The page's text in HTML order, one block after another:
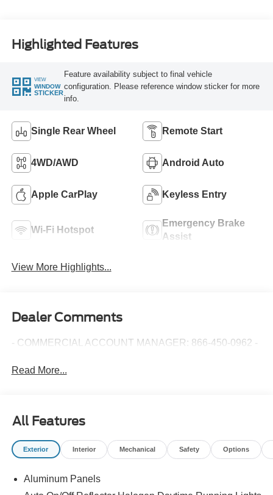
Highlighted Features
VIEW
WINDOW
STICKER
Feature availability subject to final vehicle
configuration. Please reference window sticker for more
info.
Single Rear Wheel Remote Start
4WD/AWD Android Auto
Apple CarPlay Keyless Entry
Wi-Fi Hotspot
Emergency Brake
Assist
View More Highlights...
Dealer Comments
- COMMERCIAL ACCOUNT MANAGER: 866-450-0962 -
Read More...
All Features
Exterior Interior Mechanical Safety Options
Aluminum Panels